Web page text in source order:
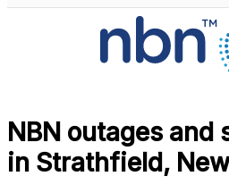
NBN outages
in Strathfield,